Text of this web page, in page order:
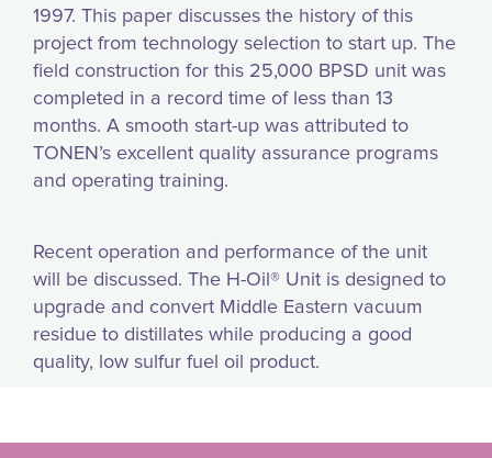
1997. This paper discusses the history of this
project from technology selection to start up. The
field construction for this 25,000 BPSD unit was
completed in a record time of less than 13
months. A smooth start-up was attributed to
TONEN’s excellent quality assurance programs
and operating training.
Recent operation and performance of the unit
will be discussed. The H-Oil® Unit is designed to
upgrade and convert Middle Eastern vacuum
residue to distillates while producing a good
quality, low sulfur fuel oil product.